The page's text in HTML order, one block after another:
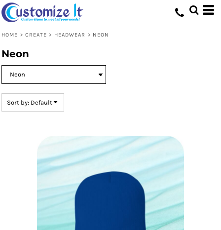
HOME > CREATE > HEADWEAR > NEON
Neon
Sort by: Default
Default
Price: Lowest First
Date Added